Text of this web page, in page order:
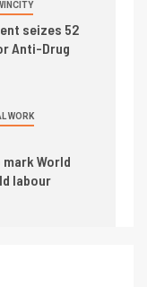
seizes 52
Anti-Drug
WORK
mark World
labour